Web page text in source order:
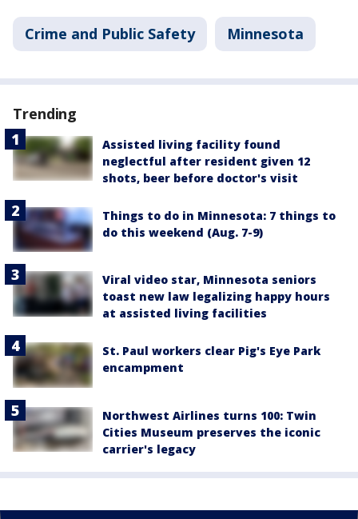
Crime and Public Safety Minnesota
Trending
Assisted living facility found
neglectful after resident given 12
shots, beer before doctor's visit
Things to do in Minnesota: 7 things to
do this weekend (Aug. 7-9)
Viral video star, Minnesota seniors
toast new law legalizing happy hours
at assisted living facilities
St. Paul workers clear Pig's Eye Park
encampment
Northwest Airlines turns 100: Twin
Cities Museum preserves the iconic
carrier's legacy